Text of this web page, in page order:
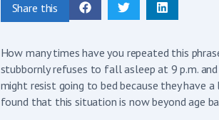
Share this
How many times have you repeated this
stubbornly refuses to fall asleep at 9 p.m.
might resist going to bed because they have
found that this situation is now beyond age